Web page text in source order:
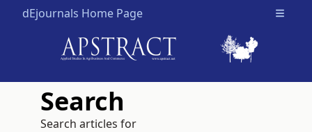
dEjournals Home Page Open
Search
Search articles for